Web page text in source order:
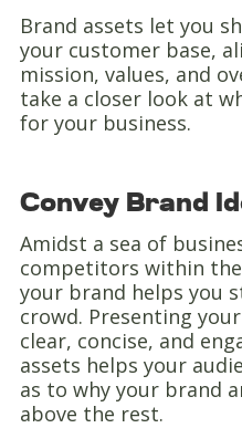
Brand assets let you
your customer base,
mission, values, and
take a closer look at
for your business.
Convey Brand
Amidst a sea of
competitors within
your brand helps you
crowd. Presenting
clear, concise, and
assets helps your
as to why your brand
above the rest.